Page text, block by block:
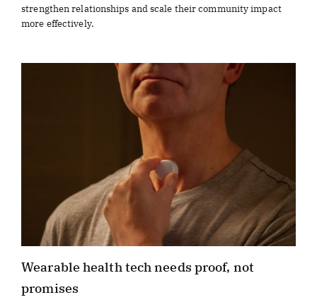
strengthen relationships and scale their community impact
more effectively.
Wearable health tech needs proof, not
promises